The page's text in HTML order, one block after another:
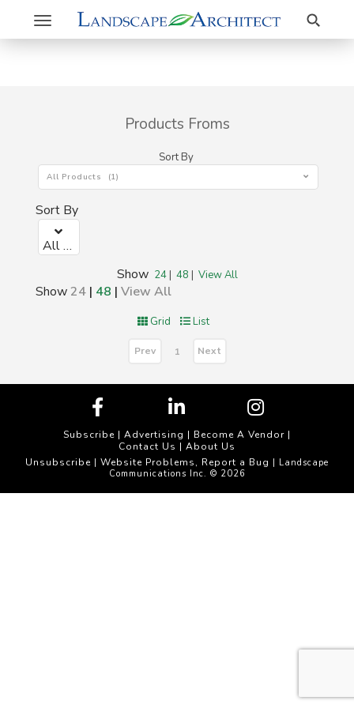
Toggle
navigation
Search
Products Froms
Sort By
All Products (1)
Sort By
All Products (1)
Show 24| 48 | View All
Show24 | 48 | View All
Grid List
Prev 1 Next
Subscribe | Advertising | Become A Vendor |
Contact Us | About Us
Unsubscribe | Website Problems, Report a Bug | Landscape
Communications Inc. © 2026